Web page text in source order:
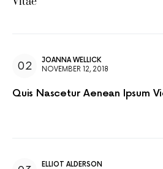
JOANNA WELLICK
NOVEMBER 12, 2018
Quis Nascetur Aenean Ipsum
ELLIOT ALDERSON